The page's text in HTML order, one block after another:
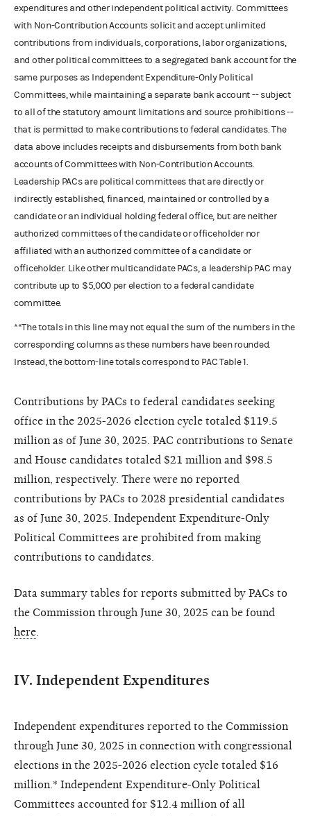
expenditures and other independent political activity. Committees
with Non-Contribution Accounts solicit and accept unlimited
contributions from individuals, corporations, labor organizations,
and other political committees to a segregated bank account for the
same purposes as Independent Expenditure-Only Political
Committees, while maintaining a separate bank account -- subject
to all of the statutory amount limitations and source prohibitions --
that is permitted to make contributions to federal candidates. The
data above includes receipts and disbursements from both bank
accounts of Committees with Non-Contribution Accounts.
Leadership PACs are political committees that are directly or
indirectly established, financed, maintained or controlled by a
candidate or an individual holding federal office, but are neither
authorized committees of the candidate or officeholder nor
affiliated with an authorized committee of a candidate or
officeholder. Like other multicandidate PACs, a leadership PAC may
contribute up to $5,000 per election to a federal candidate
committee.
**The totals in this line may not equal the sum of the numbers in the
corresponding columns as these numbers have been rounded.
Instead, the bottom-line totals correspond to PAC Table 1.
Contributions by PACs to federal candidates seeking
office in the 2025-2026 election cycle totaled $119.5
million as of June 30, 2025. PAC contributions to Senate
and House candidates totaled $21 million and $98.5
million, respectively. There were no reported
contributions by PACs to 2028 presidential candidates
as of June 30, 2025. Independent Expenditure-Only
Political Committees are prohibited from making
contributions to candidates.
Data summary tables for reports submitted by PACs to
the Commission through June 30, 2025 can be found
here
IV. Independent Expenditures
Independent expenditures reported to the Commission
through June 30, 2025 in connection with congressional
elections in the 2025-2026 election cycle totaled $16
million.* Independent Expenditure-Only Political
Committees accounted for $12.4 million of all